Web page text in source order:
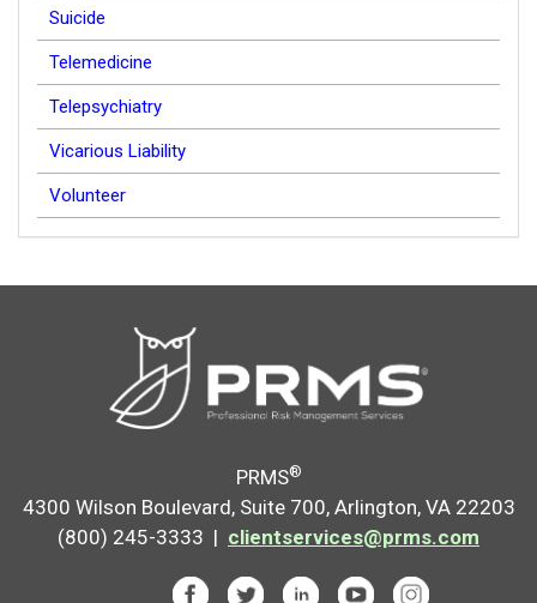
Suicide
Telemedicine
Telepsychiatry
Vicarious Liability
Volunteer
PRMS®
4300 Wilson Boulevard, Suite 700, Arlington, VA 22203
(800) 245-3333 | clientservices@prms.com